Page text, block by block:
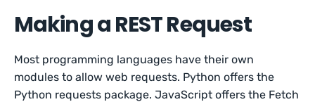
Making a REST Request
Most programming languages have their own
modules to allow web requests. Python offers the
Python requests package. JavaScript offers the Fetch